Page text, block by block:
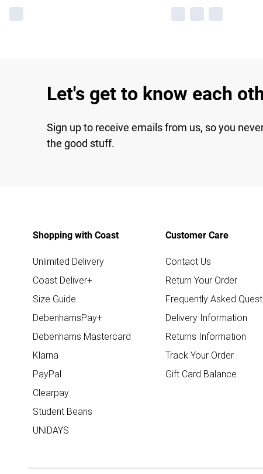
Let's get to know each
Sign up to receive emails from us, so you
the good stuff.
Shopping with Coast
Unlimited Delivery
Coast Deliver+
Size Guide
DebenhamsPay+
Debenhams Mastercard
Klarna
PayPal
Clearpay
Student Beans
UNiDAYS
Customer Care
Contact Us
Return Your Order
Frequently Asked
Delivery Information
Returns Information
Track Your Order
Gift Card Balance